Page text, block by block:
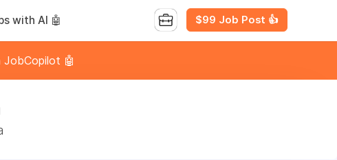
with AI 🤖 $99 Job Post 👍
🤖